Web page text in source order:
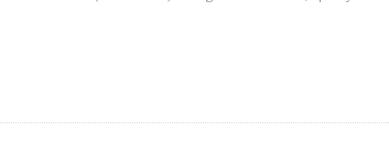
C-Class W204 08-11 quantity